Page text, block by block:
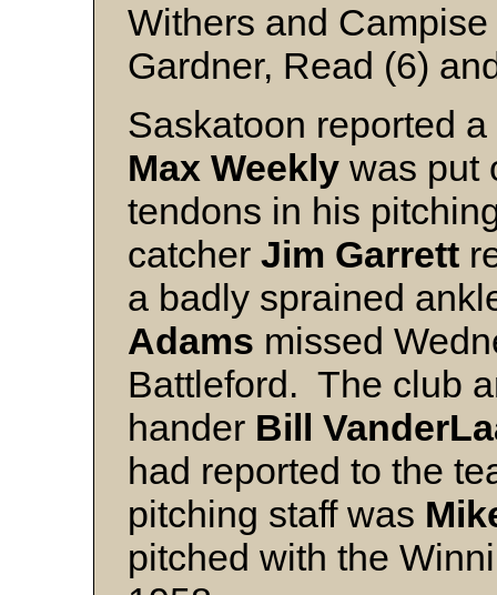
Withers and Campise
Gardner, Read (6)
Saskatoon reported
Max Weekly was put
tendons in his
catcher Jim Garrett
a badly sprained
Adams missed
Battleford. The club
hander Bill
had reported to the
pitching staff was
pitched with the